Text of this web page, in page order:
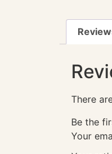
There
Be the
Your